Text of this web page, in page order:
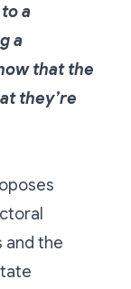
a
a
that the
they’re
and the